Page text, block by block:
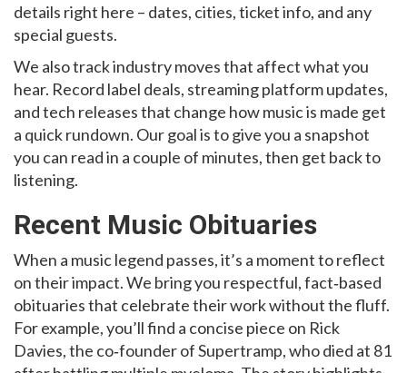
details right here – dates, cities, ticket info, and any
special guests.
We also track industry moves that affect what you
hear. Record label deals, streaming platform updates,
and tech releases that change how music is made get
a quick rundown. Our goal is to give you a snapshot
you can read in a couple of minutes, then get back to
listening.
Recent Music Obituaries
When a music legend passes, it’s a moment to reflect
on their impact. We bring you respectful, fact‑based
obituaries that celebrate their work without the fluff.
For example, you’ll find a concise piece on Rick
Davies, the co‑founder of Supertramp, who died at 81